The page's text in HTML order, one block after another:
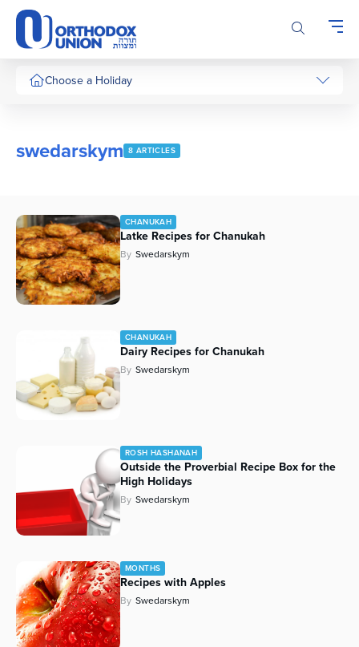
Please
note:
This
website
includesChoose a Holiday
swedarskym 8 ARTICLES
CHANUKAH
Latke Recipes for Chanukah
By Swedarskym
CHANUKAH
Dairy Recipes for Chanukah
By Swedarskym
ROSH HASHANAH
Outside the Proverbial Recipe Box for the
High Holidays
By Swedarskym
MONTHS
Recipes with Apples
By Swedarskym